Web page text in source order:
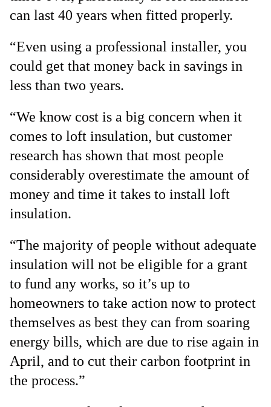
can last 40 years when fitted properly.
“Even using a professional installer, you
could get that money back in savings in
less than two years.
“We know cost is a big concern when it
comes to loft insulation, but customer
research has shown that most people
considerably overestimate the amount of
money and time it takes to install loft
insulation.
“The majority of people without adequate
insulation will not be eligible for a grant
to fund any works, so it’s up to
homeowners to take action now to protect
themselves as best they can from soaring
energy bills, which are due to rise again in
April, and to cut their carbon footprint in
the process.”